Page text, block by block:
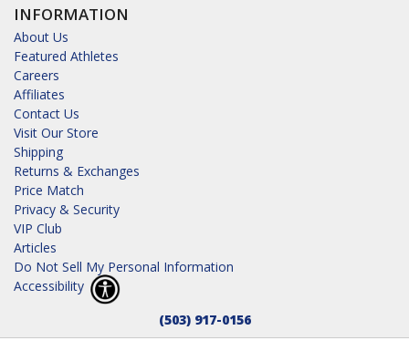
INFORMATION
About Us
Featured Athletes
Careers
Affiliates
Contact Us
Visit Our Store
Shipping
Returns & Exchanges
Price Match
Privacy & Security
VIP Club
Articles
Do Not Sell My Personal Information
Accessibility
(503) 917-0156